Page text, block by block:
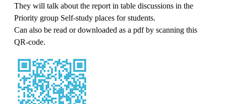
They will talk about the report in table discussions in the
Priority group Self-study places for students.
Can also be read or downloaded as a pdf by scanning this
QR-code.